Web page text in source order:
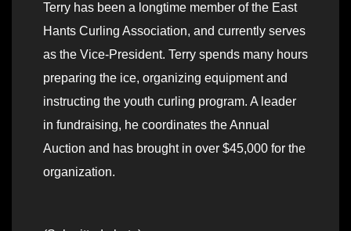
Terry has been a longtime member of the East
Hants Curling Association, and currently serves
as the Vice-President. Terry spends many hours
preparing the ice, organizing equipment and
instructing the youth curling program. A leader
in fundraising, he coordinates the Annual
Auction and has brought in over $45,000 for the
organization.